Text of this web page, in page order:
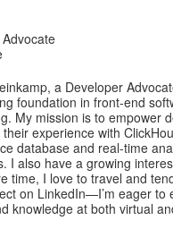
a Developer
foundation in front-end
My mission is to empower
experience with
database and real-time
I also have a growing
time, I love to travel and
on LinkedIn—I’m eager to
knowledge at both virtual